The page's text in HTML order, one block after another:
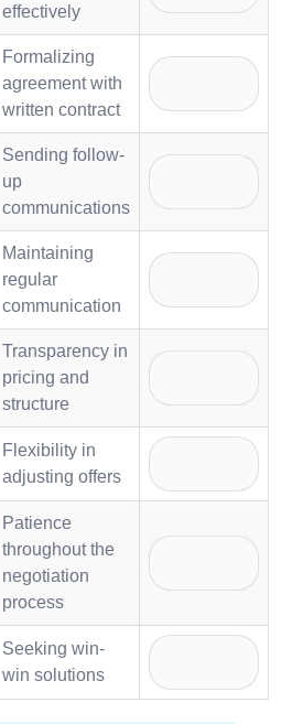
effectively
Formalizing
agreement with
written contract
Sending follow-
up
communications
Maintaining
regular
communication
Transparency in
pricing and
structure
Flexibility in
adjusting offers
Patience
throughout the
negotiation
process
Seeking win-
win solutions